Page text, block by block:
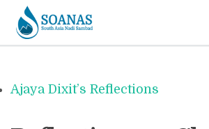
Ajaya Dixit’s Reflections